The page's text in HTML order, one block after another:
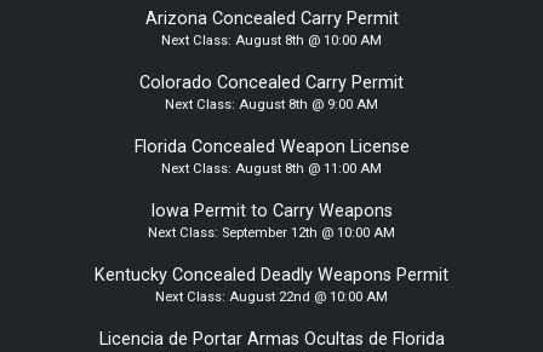
Arizona Concealed Carry Permit
Next Class: August 8th @ 10:00 AM
Colorado Concealed Carry Permit
Next Class: August 8th @ 9:00 AM
Florida Concealed Weapon License
Next Class: August 8th @ 11:00 AM
Iowa Permit to Carry Weapons
Next Class: September 12th @ 10:00 AM
Kentucky Concealed Deadly Weapons Permit
Next Class: August 22nd @ 10:00 AM
Licencia de Portar Armas Ocultas de Florida